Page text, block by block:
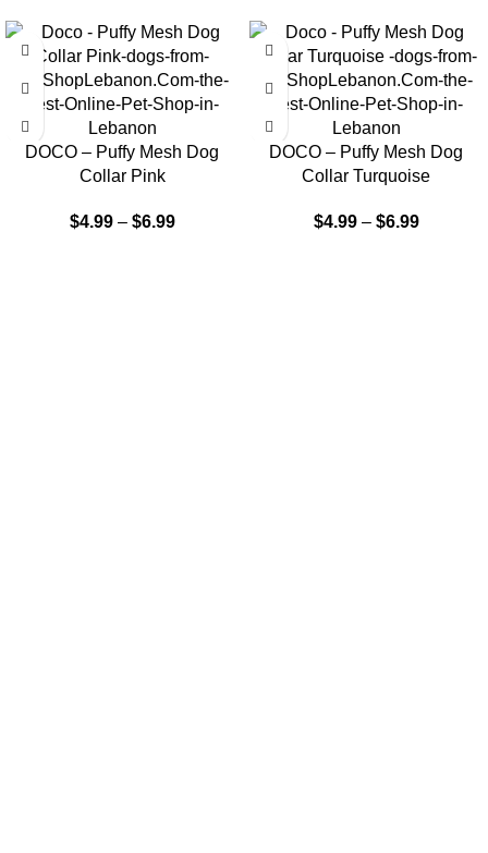
DOCO – Puffy Mesh Dog
Collar Pink
$4.99 – $6.99
DOCO – Puffy Mesh Dog
Collar Turquoise
$4.99 – $6.99